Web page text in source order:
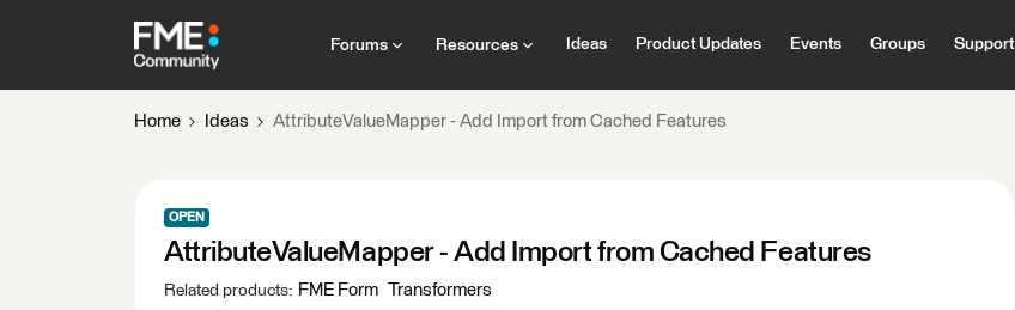
Forums Resources Ideas Product Updates Events Groups Support
Home Ideas AttributeValueMapper - Add Import from Cached Features
OPEN
AttributeValueMapper - Add Import from Cached Features
Related products: FME Form Transformers